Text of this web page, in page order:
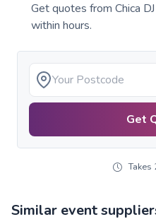
Get quotes from Chica
within hours.
Get
Takes
Similar event